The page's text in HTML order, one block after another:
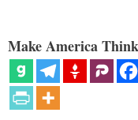
Make America